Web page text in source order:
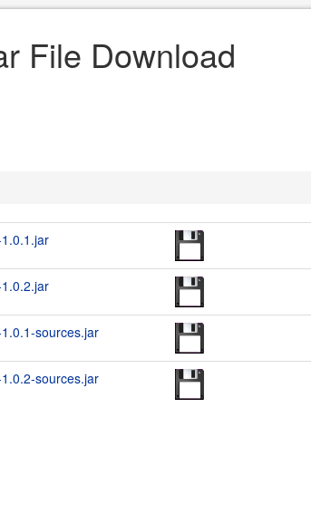
File Download
sources.jar
sources.jar